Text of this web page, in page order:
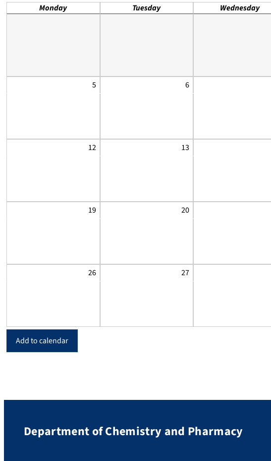
Monday Tuesday Wednesday
5 6
12 13
19 20
26 27
Add to calendar
Department of Chemistry and Pharmacy